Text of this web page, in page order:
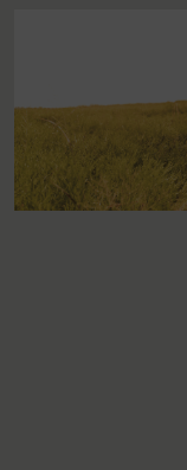
View